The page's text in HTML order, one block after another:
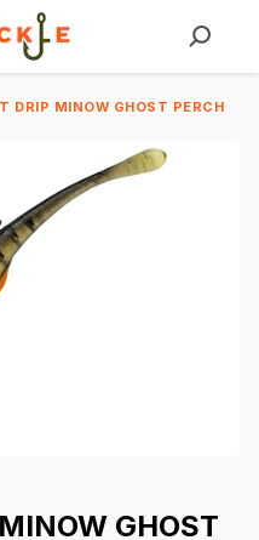
DRIP MINOW GHOST PERCH
MINOW GHOST